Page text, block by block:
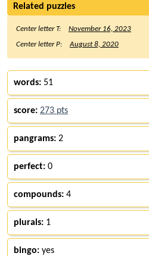
Related puzzles
Center letter T:
November 16, 2023
Center letter P:
August 8, 2020
words: 51
score: 273 pts
pangrams: 2
perfect: 0
compounds: 4
plurals: 1
bingo: yes